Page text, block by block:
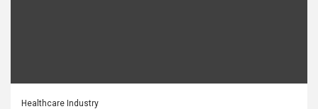
Healthcare Industry